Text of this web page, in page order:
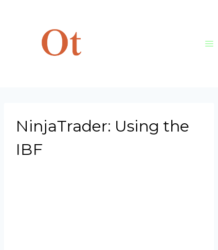
NinjaTrader: Using the
IBF